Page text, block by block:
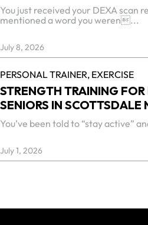
You just received your DEXA scan
mentioned a word you weren...
July 8, 2026
PERSONAL TRAINER, EXERCISE
STRENGTH TRAINING
SENIORS IN SCOTTSDALE
You’ve been told to “stay active”
July 1, 2026